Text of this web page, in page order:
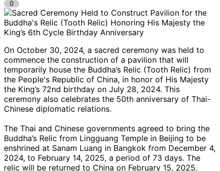
0
On October 30, 2024, a sacred ceremony was held to
commence the construction of a pavilion that will
temporarily house the Buddha’s Relic (Tooth Relic) from
the People's Republic of China, in honor of His Majesty
the King’s 72nd birthday on July 28, 2024. This
ceremony also celebrates the 50th anniversary of Thai-
Chinese diplomatic relations.
The Thai and Chinese governments agreed to bring the
Buddha’s Relic from Lingguang Temple in Beijing to be
enshrined at Sanam Luang in Bangkok from December 4,
2024, to February 14, 2025, a period of 73 days. The
relic will be returned to China on February 15, 2025.